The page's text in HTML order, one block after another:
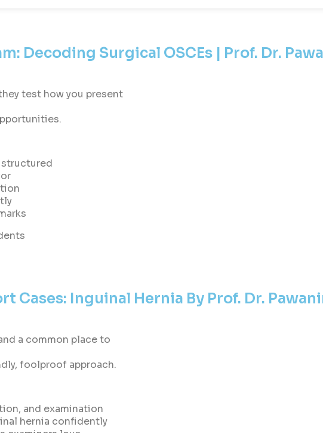
Decoding Surgical OSCEs | Prof. Dr.
test how you present
structured
Cases: Inguinal Hernia By Prof. Dr.
a common place to
foolproof approach.
and examination
hernia confidently